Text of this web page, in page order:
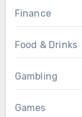
Finance
Food & Drinks
Gambling
Games